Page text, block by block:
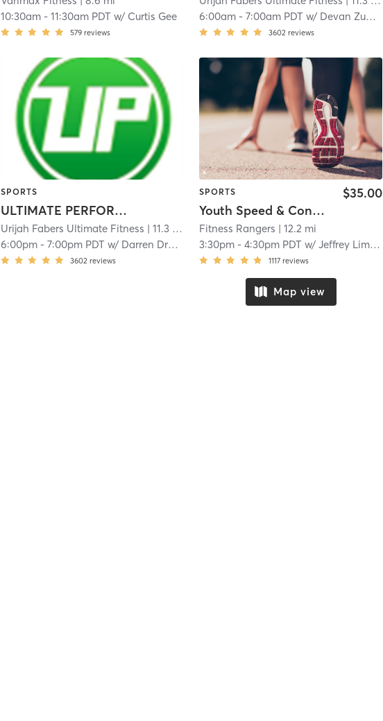
10:30am -11:30am PDT w/ Curtis Gee
579 reviews
6:00am -7:00am PDT w/ Devan Zuniga
3602 reviews
SPORTS
ULTIMATE PERFORMANCE
Urijah Fabers Ultimate Fitness | 11.3 mi
6:00pm -7:00pm PDT w/ Darren Drabin
3602 reviews
SPORTS
Youth Speed & Conditioning
$35.00
Fitness Rangers | 12.2 mi
3:30pm -4:30pm PDT w/Jeffrey Limary
1117 reviews
Map view